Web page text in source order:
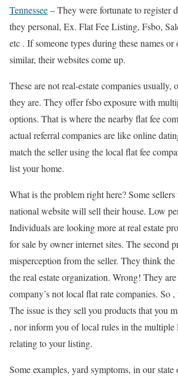
Tennessee– They were fortunate to register
they personal, Ex. Flat Fee Listing, Fsbo,
etc . If someone types during these names or
similar, their websites come up.
These are not real-estate companies usually,
they are. They offer fsbo exposure with
options. That is where the nearby flat fee
actual referral companies are like online
match the seller using the local flat fee
list your home.
What is the problem right here? Some
national website will sell their house. Low
Individuals are looking more at real estate
for sale by owner internet sites. The second
misperception from the seller. They think
the real estate organization. Wrong! They
company’s not local flat rate companies. So
The issue is they sell you products that you
, nor inform you of local rules in the multiple
relating to your listing.
Some examples, yard symptoms, in our